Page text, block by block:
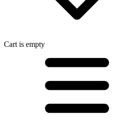
Cart is empty